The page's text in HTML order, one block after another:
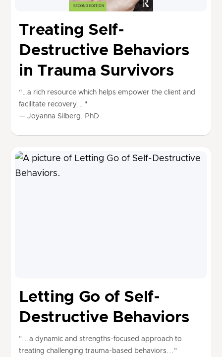
Treating Self-
Destructive Behaviors
in Trauma Survivors
“…a rich resource which helps empower the client and
facilitate recovery..."
— Joyanna Silberg, PhD
Letting Go of Self-
Destructive Behaviors
"...a dynamic and strengths-focused approach to
treating challenging trauma-based behaviors..."